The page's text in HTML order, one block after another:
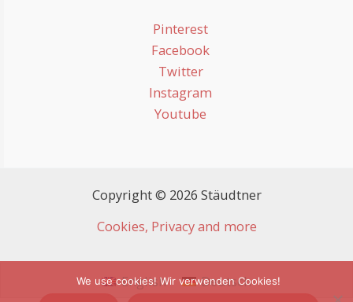
Pinterest
Facebook
Twitter
Instagram
Youtube
Copyright © 2026 Stäudtner
Cookies, Privacy and more
English Deutsch
We use cookies! Wir verwenden Cookies!